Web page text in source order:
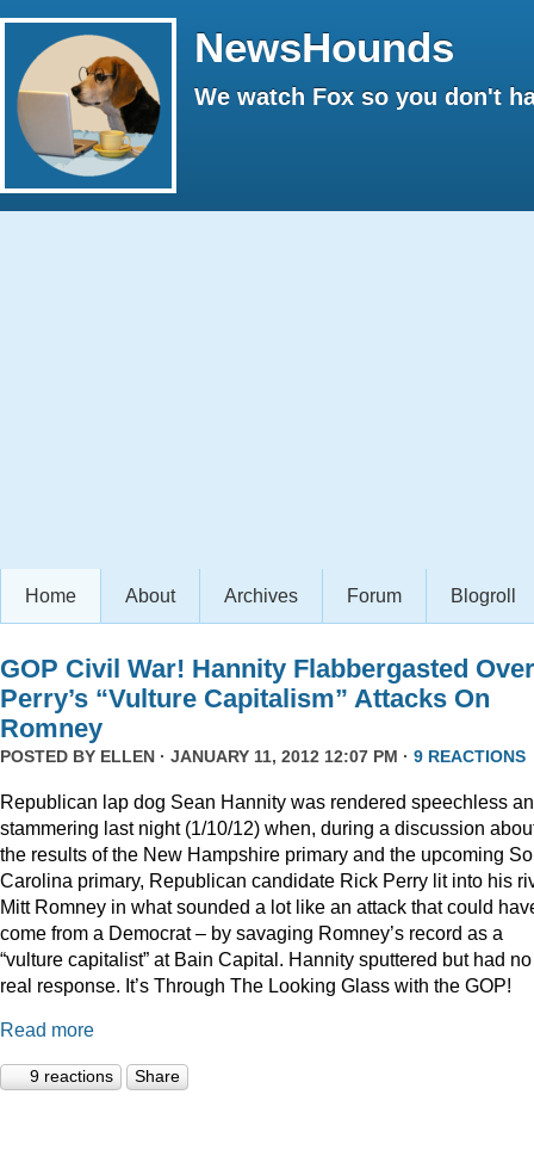
NewsHounds
We watch Fox so you don't
Home About Archives Forum Blogroll
GOP Civil War! Hannity Flabbergasted Over
Perry’s “Vulture Capitalism” Attacks On
Romney
POSTED BY ELLEN · JANUARY 11, 2012 12:07 PM · 9 REACTIONS
Republican lap dog Sean Hannity was rendered speechless
stammering last night (1/10/12) when, during a discussion
the results of the New Hampshire primary and the upcoming
Carolina primary, Republican candidate Rick Perry lit into his
Mitt Romney in what sounded a lot like an attack that could
come from a Democrat – by savaging Romney’s record as a
“vulture capitalist” at Bain Capital. Hannity sputtered but had no
real response. It’s Through The Looking Glass with the GOP!
Read more
9 reactions Share